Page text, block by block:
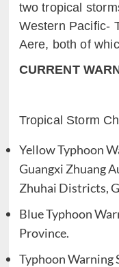
two tropical
Western Pacific-
Aere, both of
CURRENT
Tropical Storm
Yellow Typhoon
Guangxi Zhuang
Zhuhai Districts,
Blue Typhoon
Province.
Typhoon Warning